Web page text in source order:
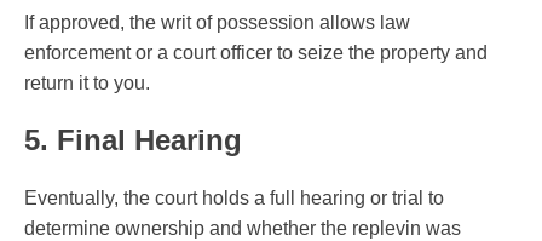
If approved, the writ of possession allows law
enforcement or a court officer to seize the property and
return it to you.
5. Final Hearing
Eventually, the court holds a full hearing or trial to
determine ownership and whether the replevin was